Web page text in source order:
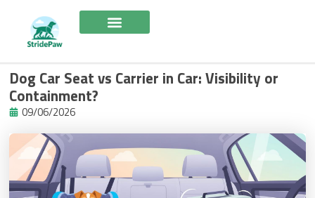
content
Dog Car Seat vs Carrier in Car: Visibility or
Containment?
09/06/2026